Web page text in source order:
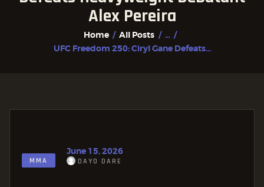
Alex Pereira
Home All Posts
...
UFC Freedom 250: Ciryl Gane Defeats...
ALL POSTS
FIGHTER PROFILES
MMA
June 15, 2026
DAYO DARE